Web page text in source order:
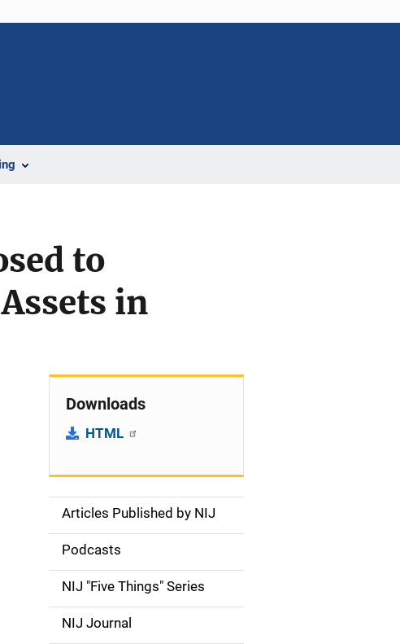
to
in
Downloads
HTML
S
d
e
Articles Published by NIJ
Podcasts
NIJ "Five Things" Series
NIJ Journal